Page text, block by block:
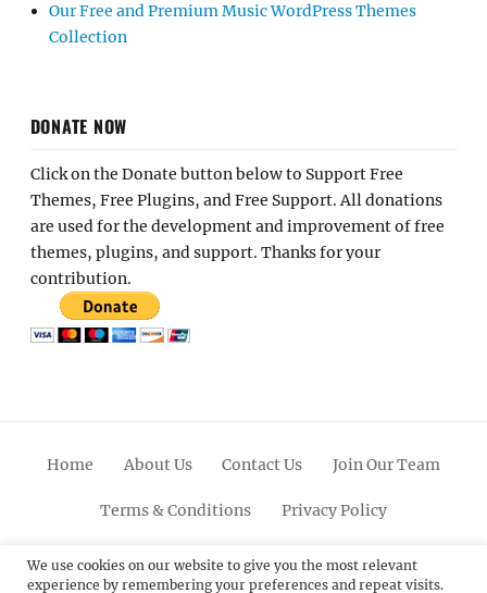
Our Free and Premium Music WordPress Themes
Collection
DONATE NOW
Click on the Donate button below to Support Free
Themes, Free Plugins, and Free Support. All donations
are used for the development and improvement of free
themes, plugins, and support. Thanks for your
contribution.
Home About Us Contact Us Join Our Team
Terms & Conditions Privacy Policy
FacebookTwitterLinkedinScroll PinterestYoutubeInstagram
We use cookies on our website to give you the most relevant
experience by remembering your preferences and repeat visits.